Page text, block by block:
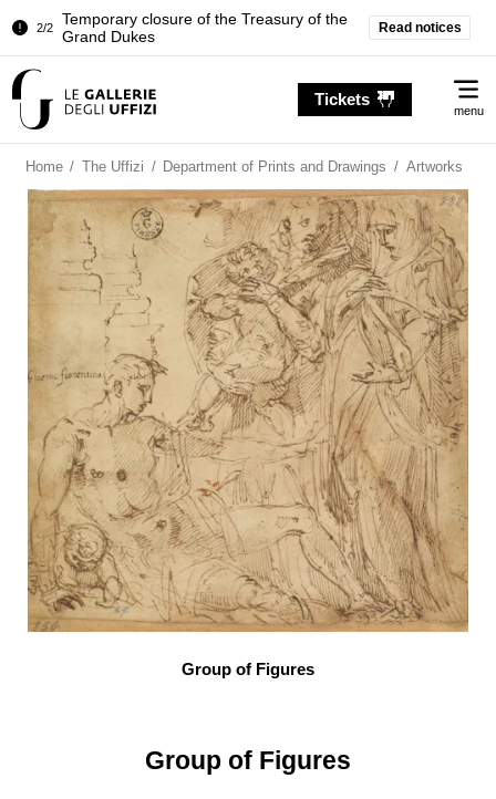
2/2
Temporary closure of the Treasury of the
Grand Dukes
Room of the Iliad
Grand Dukes
Read notices
Tickets
menu
Home / The Uffizi / Department of Prints and Drawings / Artworks
Group of Figures
Group of Figures